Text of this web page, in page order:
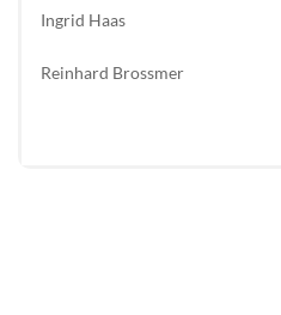
Ingrid Haas
Reinhard Brossmer